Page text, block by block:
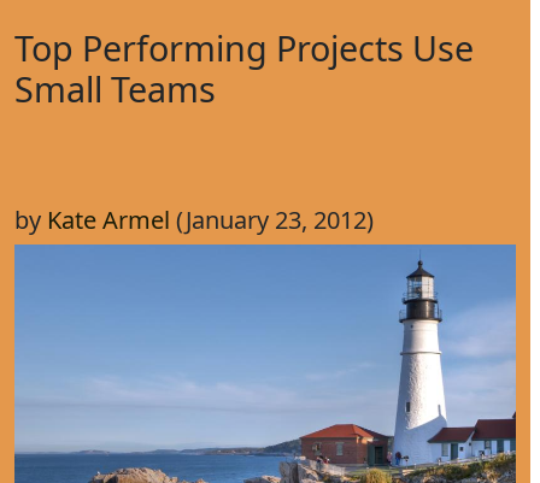
Top Performing Projects Use
Small Teams
by Kate Armel (January 23, 2012)